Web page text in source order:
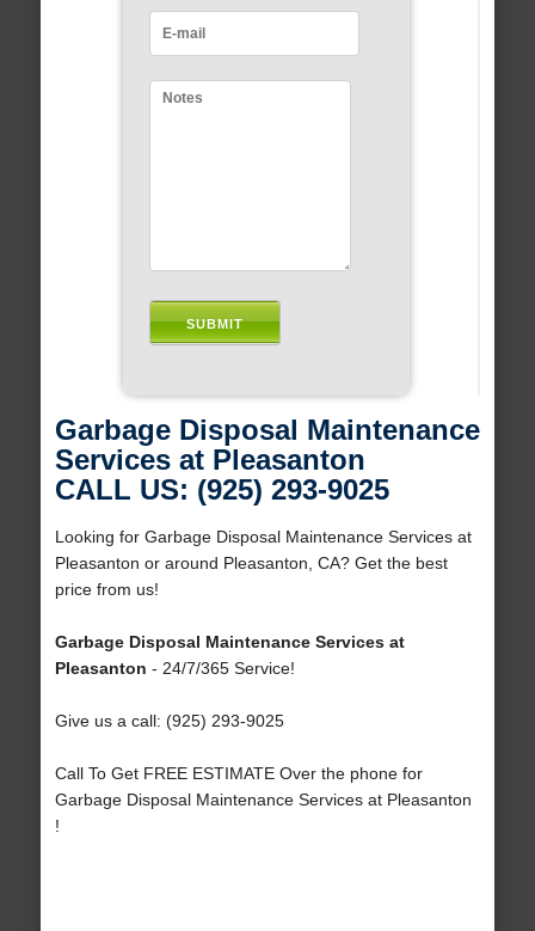
Garbage Disposal Maintenance
Services at Pleasanton
CALL US: (925) 293-9025
Looking for Garbage Disposal Maintenance Services at
Pleasanton or around Pleasanton, CA? Get the best
price from us!
Garbage Disposal Maintenance Services at
Pleasanton - 24/7/365 Service!
Give us a call: (925) 293-9025
Call To Get FREE ESTIMATE Over the phone for
Garbage Disposal Maintenance Services at Pleasanton
!